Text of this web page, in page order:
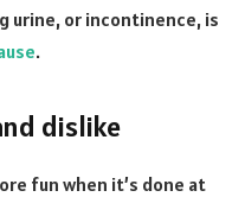
urine, or incontinence, is
.
dislike
fun when it’s done at